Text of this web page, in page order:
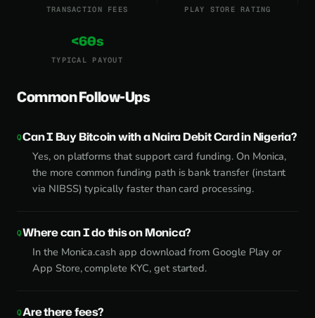
TRANSACTION FEES PLAY STORE RATING
<60s
TYPICAL PAYOUT
Common Follow-Ups
Can I Buy Bitcoin with a Naira Debit Card in Nigeria?
Yes, on platforms that support card funding. On Monica,
the more common funding path is bank transfer (instant
via NIBSS) typically faster than card processing.
Where can I do this on Monica?
In the Monica.cash app download from Google Play or
App Store, complete KYC, get started.
Are there fees?